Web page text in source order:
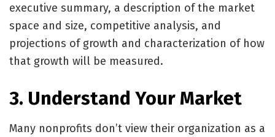
executive summary, a description of the market
space and size, competitive analysis, and
projections of growth and characterization of how
that growth will be measured.
3. Understand Your Market
Many nonprofits don’t view their organization as a